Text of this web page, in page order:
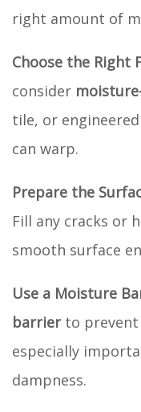
right amount of
Choose the Right
consider
tile, or
can warp.
Prepare the
Fill any cracks or
smooth surface
Use a Moisture
barrierto prevent
especially
dampness.